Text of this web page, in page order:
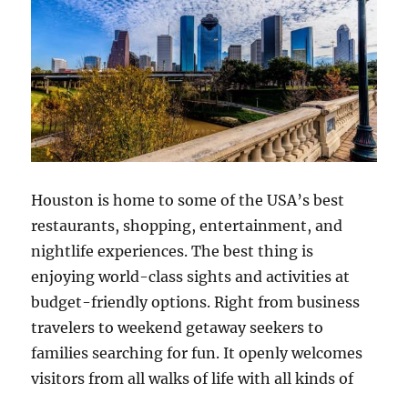
Houston is home to some of the USA’s best
restaurants, shopping, entertainment, and
nightlife experiences. The best thing is
enjoying world-class sights and activities at
budget-friendly options. Right from business
travelers to weekend getaway seekers to
families searching for fun. It openly welcomes
visitors from all walks of life with all kinds of